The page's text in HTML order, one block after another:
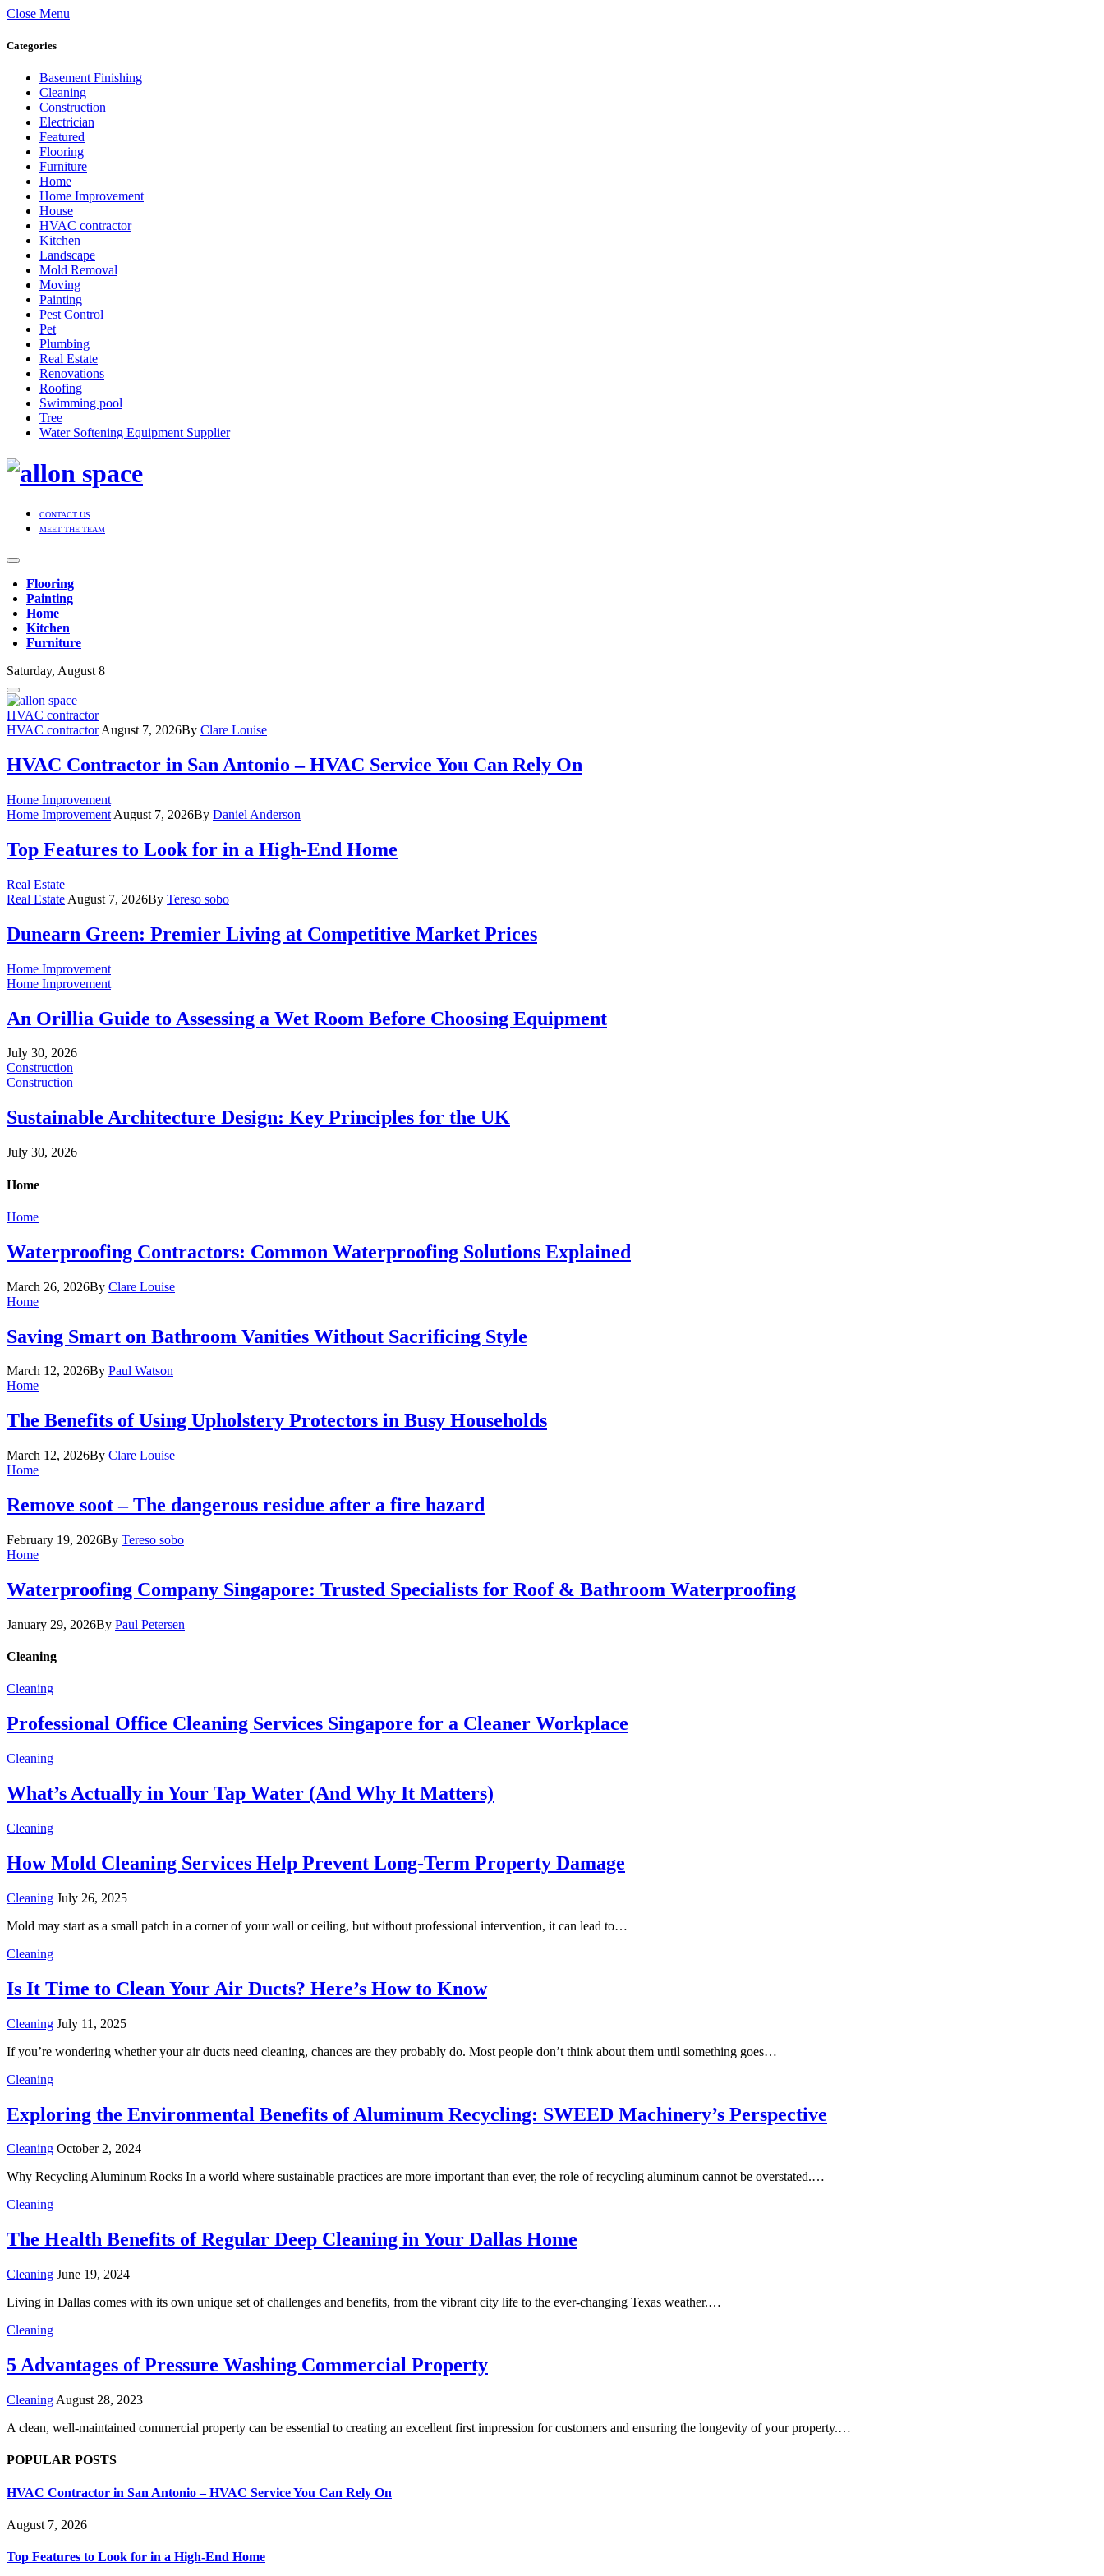
Close Menu
Categories
Basement Finishing
Cleaning
Construction
Electrician
Featured
Flooring
Furniture
Home
Home Improvement
House
HVAC contractor
Kitchen
Landscape
Mold Removal
Moving
Painting
Pest Control
Pet
Plumbing
Real Estate
Renovations
Roofing
Swimming pool
Tree
Water Softening Equipment Supplier
CONTACT US
MEET THE TEAM
Flooring
Painting
Home
Kitchen
Furniture
Saturday, August 8
HVAC contractor
HVAC contractor August 7, 2026By Clare Louise
HVAC Contractor in San Antonio – HVAC Service You Can Rely On
Home Improvement
Home Improvement August 7, 2026By Daniel Anderson
Top Features to Look for in a High-End Home
Real Estate
Real Estate August 7, 2026By Tereso sobo
Dunearn Green: Premier Living at Competitive Market Prices
Home Improvement
Home Improvement
An Orillia Guide to Assessing a Wet Room Before Choosing Equipment
July 30, 2026
Construction
Construction
Sustainable Architecture Design: Key Principles for the UK
July 30, 2026
Home
Home
Waterproofing Contractors: Common Waterproofing Solutions Explained
March 26, 2026By Clare Louise
Home
Saving Smart on Bathroom Vanities Without Sacrificing Style
March 12, 2026By Paul Watson
Home
The Benefits of Using Upholstery Protectors in Busy Households
March 12, 2026By Clare Louise
Home
Remove soot – The dangerous residue after a fire hazard
February 19, 2026By Tereso sobo
Home
Waterproofing Company Singapore: Trusted Specialists for Roof & Bathroom Waterproofing
January 29, 2026By Paul Petersen
Cleaning
Cleaning
Professional Office Cleaning Services Singapore for a Cleaner Workplace
Cleaning
What’s Actually in Your Tap Water (And Why It Matters)
Cleaning
How Mold Cleaning Services Help Prevent Long-Term Property Damage
Cleaning July 26, 2025
Mold may start as a small patch in a corner of your wall or ceiling, but without professional intervention, it can lead to…
Cleaning
Is It Time to Clean Your Air Ducts? Here’s How to Know
Cleaning July 11, 2025
If you’re wondering whether your air ducts need cleaning, chances are they probably do. Most people don’t think about them until something goes…
Cleaning
Exploring the Environmental Benefits of Aluminum Recycling: SWEED Machinery’s Perspective
Cleaning October 2, 2024
Why Recycling Aluminum Rocks In a world where sustainable practices are more important than ever, the role of recycling aluminum cannot be overstated.…
Cleaning
The Health Benefits of Regular Deep Cleaning in Your Dallas Home
Cleaning June 19, 2024
Living in Dallas comes with its own unique set of challenges and benefits, from the vibrant city life to the ever-changing Texas weather.…
Cleaning
5 Advantages of Pressure Washing Commercial Property
Cleaning August 28, 2023
A clean, well-maintained commercial property can be essential to creating an excellent first impression for customers and ensuring the longevity of your property.…
POPULAR POSTS
HVAC Contractor in San Antonio – HVAC Service You Can Rely On
August 7, 2026
Top Features to Look for in a High-End Home